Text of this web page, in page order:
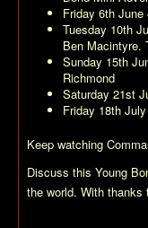
Friday 6th
Tuesday 10th
Ben Macintyre.
Sunday 15th
Richmond
Saturday 21st
Friday 18th
Keep watching
Discuss this Young
the world. With thanks